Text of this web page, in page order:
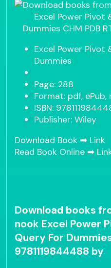
Excel Power Pivot
Dummies
Page: 288
Format: pdf, ePub,
ISBN:
Publisher: Wiley
Download Book ➡ Link
Read Book Online ➡
Download books
nook Excel Power
Query For
9781119844488 by